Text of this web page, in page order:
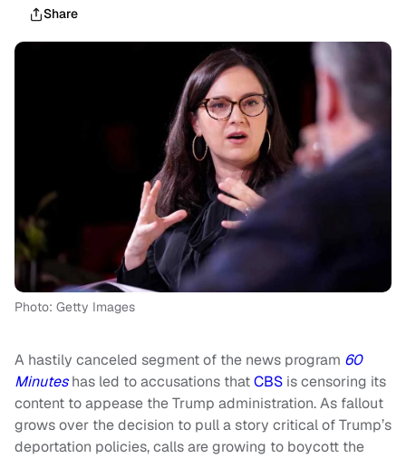
Share
Photo: Getty Images
A hastily canceled segment of the news program 60
Minuteshas led to accusations thatCBS is censoring its
content to appease the Trump administration. As fallout
grows over the decision to pull a story critical of Trump’s
deportation policies, calls are growing to boycott the